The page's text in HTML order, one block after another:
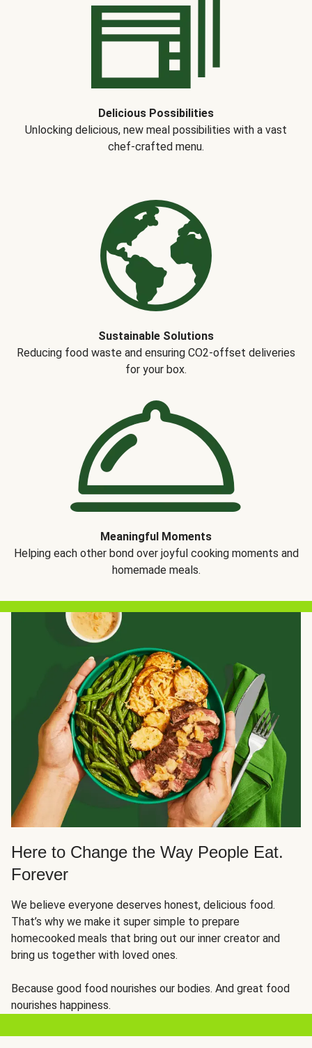
Delicious Possibilities
Unlocking delicious, new meal possibilities with a vast
chef-crafted menu.
Sustainable Solutions
Reducing food waste and ensuring CO2-offset deliveries
for your box.
Meaningful Moments
Helping each other bond over joyful cooking moments and
homemade meals.
Here to Change the Way People Eat.
Forever
We believe everyone deserves honest, delicious food.
That’s why we make it super simple to prepare
homecooked meals that bring out our inner creator and
bring us together with loved ones.
Because good food nourishes our bodies. And great food
nourishes happiness.